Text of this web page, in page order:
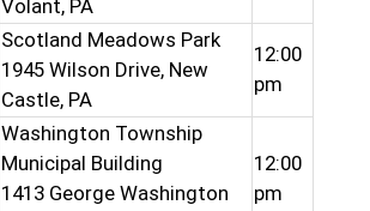
Volant, PA
Scotland Meadows Park
1945 Wilson Drive, New
Castle, PA
12:00
pm
Washington Township
Municipal Building
1413 George Washington
12:00
pm